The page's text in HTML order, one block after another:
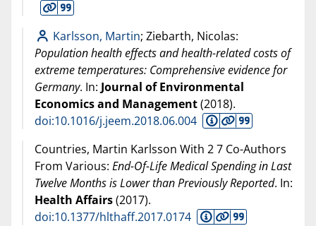
Karlsson, Martin; Ziebarth, Nicolas:
Population health effects and health-related costs of
extreme temperatures: Comprehensive evidence for
Germany. In: Journal of Environmental
Economics and Management(2018).
doi:10.1016/j.jeem.2018.06.004
Countries, Martin Karlsson With 2 7 Co-Authors
From Various: End-Of-Life Medical Spending in Last
Twelve Months is Lower than Previously Reported. In:
Health Affairs(2017).
doi:10.1377/hlthaff.2017.0174